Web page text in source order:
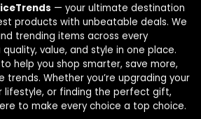
— your ultimate destination
products with unbeatable deals. We
trending items across every
value, and style in one place.
help you shop smarter, save more,
Whether you’re upgrading your
lifestyle, or finding the perfect gift,
to make every choice a top choice.